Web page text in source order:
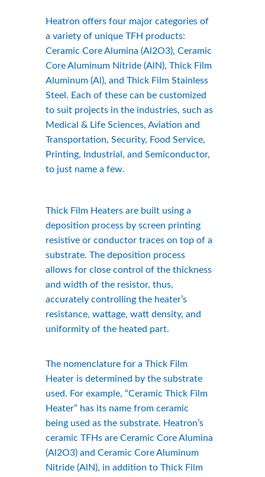
Heatron offers four major categories of
a variety of unique TFH products:
Ceramic Core Alumina (Al2O3), Ceramic
Core Aluminum Nitride (AlN), Thick Film
Aluminum (Al), and Thick Film Stainless
Steel. Each of these can be customized
to suit projects in the industries, such as
Medical & Life Sciences, Aviation and
Transportation, Security, Food Service,
Printing, Industrial, and Semiconductor,
to just name a few.
Thick Film Heaters are built using a
deposition process by screen printing
resistive or conductor traces on top of a
substrate. The deposition process
allows for close control of the thickness
and width of the resistor, thus,
accurately controlling the heater’s
resistance, wattage, watt density, and
uniformity of the heated part.
The nomenclature for a Thick Film
Heater is determined by the substrate
used. For example, “Ceramic Thick Film
Heater” has its name from ceramic
being used as the substrate. Heatron’s
ceramic TFHs are Ceramic Core Alumina
(Al2O3) and Ceramic Core Aluminum
Nitride (AlN), in addition to Thick Film